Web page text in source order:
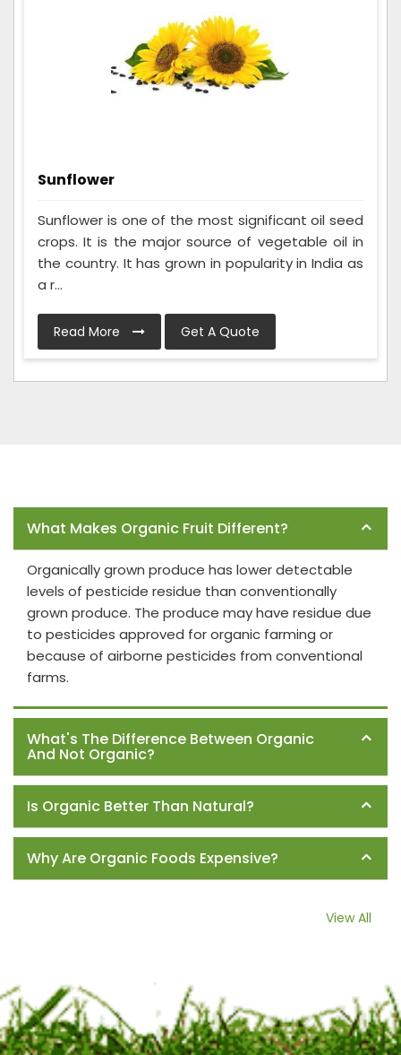
Sunflower
Sunflower is one of the most significant oil seed
crops. It is the major source of vegetable oil in
the country. It has grown in popularity in India as
a r...
Read More Get A Quote
What Makes Organic Fruit Different?
Organically grown produce has lower detectable
levels of pesticide residue than conventionally
grown produce. The produce may have residue due
to pesticides approved for organic farming or
because of airborne pesticides from conventional
farms.
What's The Difference Between Organic
And Not Organic?
Is Organic Better Than Natural?
Why Are Organic Foods Expensive?
View All